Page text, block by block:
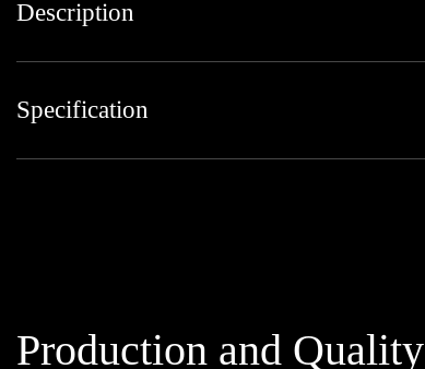
Description
Specification
Production and Quality